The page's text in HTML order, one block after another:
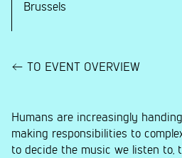
Brussels
TO EVENT OVERVIEW
Humans are increasingly
making responsibilities to
to decide the music we listen to,